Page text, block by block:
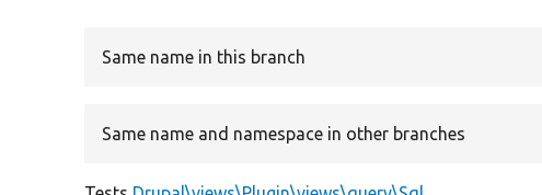
Same name in this branch
Same name and namespace in other branches